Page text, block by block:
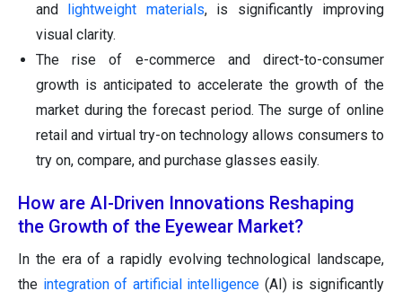
and
lightweight materials, is significantly improving
visual clarity.
The rise of e-commerce and direct-to-consumer
growth is anticipated to accelerate the growth of the
market during the forecast period. The surge of online
retail and virtual try-on technology allows consumers to
try on, compare, and purchase glasses easily.
How are AI-Driven Innovations Reshaping
the Growth of the Eyewear Market?
In the era of a rapidly evolving technological landscape,
the integration of artificial intelligence (AI) is significantly